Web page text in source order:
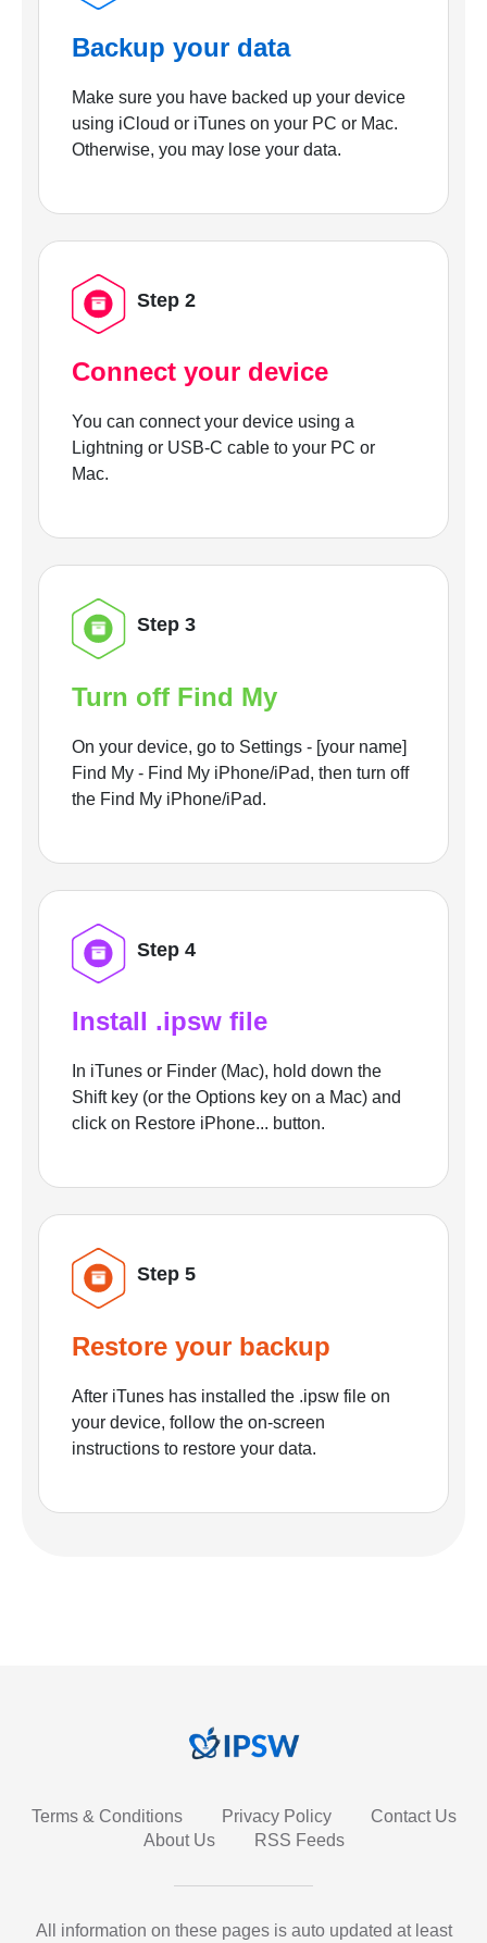
Backup your data
Make sure you have backed up your device
using iCloud or iTunes on your PC or Mac.
Otherwise, you may lose your data.
Step 2
Connect your device
You can connect your device using a
Lightning or USB-C cable to your PC or
Mac.
Step 3
Turn off Find My
On your device, go to Settings - [your name]
Find My - Find My iPhone/iPad, then turn off
the Find My iPhone/iPad.
Step 4
Install .ipsw file
In iTunes or Finder (Mac), hold down the
Shift key (or the Options key on a Mac) and
click on Restore iPhone... button.
Step 5
Restore your backup
After iTunes has installed the .ipsw file on
your device, follow the on-screen
instructions to restore your data.
Terms & Conditions Privacy Policy
Contact Us
About Us
RSS Feeds
All information on these pages is auto updated at least